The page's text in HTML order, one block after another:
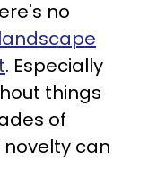
no
. Especially
things
of
can